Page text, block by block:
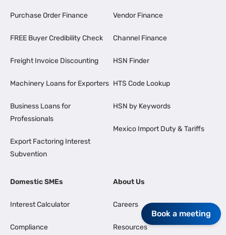
Purchase Order Finance
FREE Buyer Credibility Check
Freight Invoice Discounting
Machinery Loans for Exporters
Business Loans for
Professionals
Export Factoring Interest
Subvention
Vendor Finance
Channel Finance
HSN Finder
HTS Code Lookup
HSN by Keywords
Mexico Import Duty & Tariffs
Domestic SMEs
Interest Calculator
Compliance
About Us
Careers
Resources
Book a meeting